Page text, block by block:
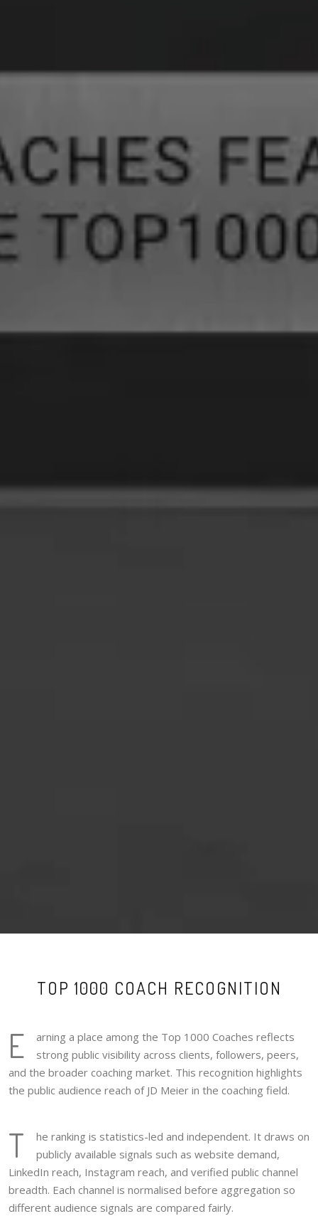
TOP 1000 COACH RECOGNITION
E
arning a place among the Top 1000 Coaches reflects
strong public visibility across clients, followers, peers,
and the broader coaching market. This recognition highlights
the public audience reach of JD Meier in the coaching field.
T
he ranking is statistics-led and independent. It draws on
publicly available signals such as website demand,
LinkedIn reach, Instagram reach, and verified public channel
breadth. Each channel is normalised before aggregation so
different audience signals are compared fairly.